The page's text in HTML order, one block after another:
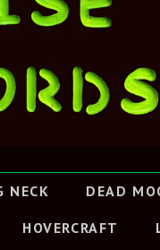
NECK DEAD
HOVERCRAFT